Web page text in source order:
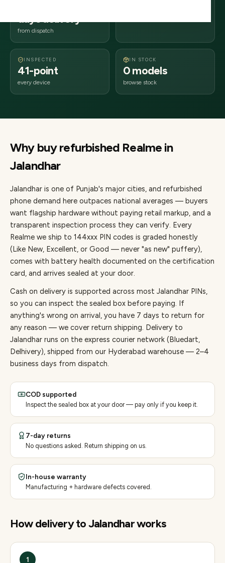
days delivery
from dispatch
INSPECTED
41-point
every device
IN STOCK
0 models
browse stock
Why buy refurbished Realme in
Jalandhar
Jalandhar is one of Punjab's major cities, and refurbished
phone demand here outpaces national averages — buyers
want flagship hardware without paying retail markup, and a
transparent inspection process they can verify. Every
Realme we ship to 144xxx PIN codes is graded honestly
(Like New, Excellent, or Good — never "as new" puffery),
comes with battery health documented on the certification
card, and arrives sealed at your door.
Cash on delivery is supported across most Jalandhar PINs,
so you can inspect the sealed box before paying. If
anything's wrong on arrival, you have 7 days to return for
any reason — we cover return shipping. Delivery to
Jalandhar runs on the express courier network (Bluedart,
Delhivery), shipped from our Hyderabad warehouse — 2–4
business days from dispatch.
COD supported
Inspect the sealed box at your door — pay only if you keep it.
7-day returns
No questions asked. Return shipping on us.
In-house warranty
Manufacturing + hardware defects covered.
How delivery toJalandharworks
1